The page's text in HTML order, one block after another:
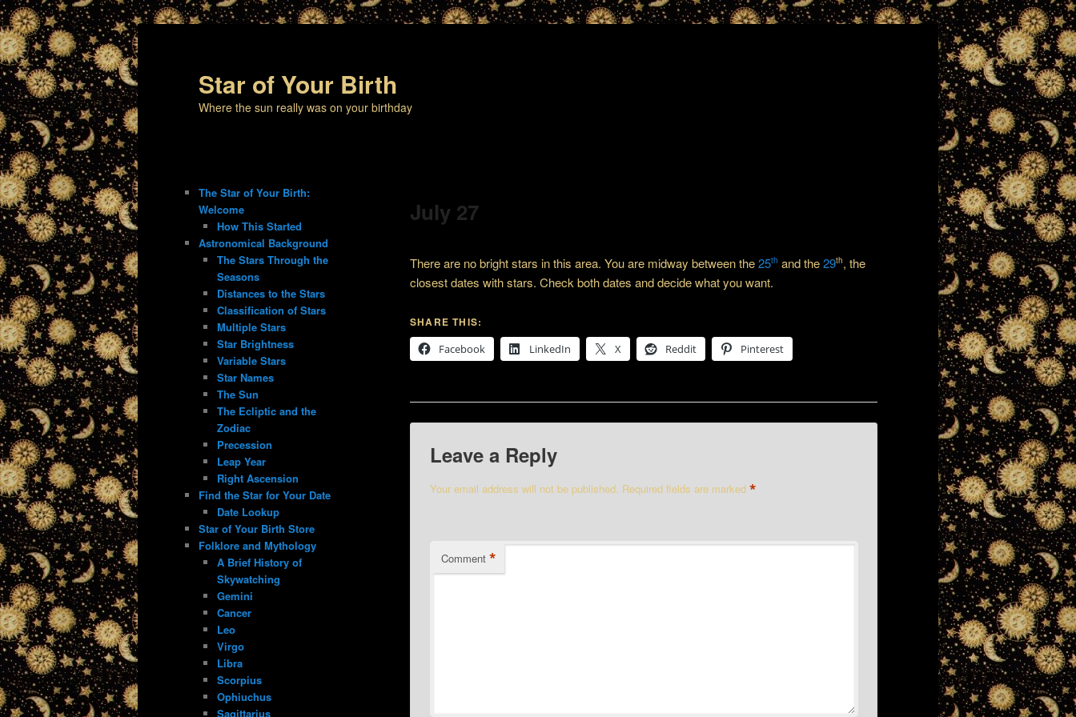
Star of Your Birth
Where the sun really was on your birthday
July 27
There are no bright stars in this area. You are midway between the25th and the29th, the
closest dates with stars. Check both dates and decide what you want.
SHARE THIS:
Facebook
LinkedIn X Reddit Pinterest
Leave a Reply
Your email address will not be published. Required fields are marked*
Comment *
The Star of Your Birth:
Welcome
How This Started
Astronomical Background
The Stars Through the
Seasons
Distances to the Stars
Classification of Stars
Multiple Stars
Star Brightness
Variable Stars
Star Names
The Sun
The Ecliptic and the
Zodiac
Precession
Leap Year
Right Ascension
Find the Star for Your Date
Date Lookup
Star of Your Birth Store
Folklore and Mythology
A Brief History of
Skywatching
Gemini
Cancer
Leo
Virgo
Libra
Scorpius
Ophiuchus
Sagittarius